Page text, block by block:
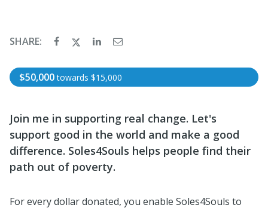
SHARE:
$50,000 towards $15,000
Join me in supporting real change. Let's
support good in the world and make a good
difference. Soles4Souls helps people find their
path out of poverty.
For every dollar donated, you enable Soles4Souls to